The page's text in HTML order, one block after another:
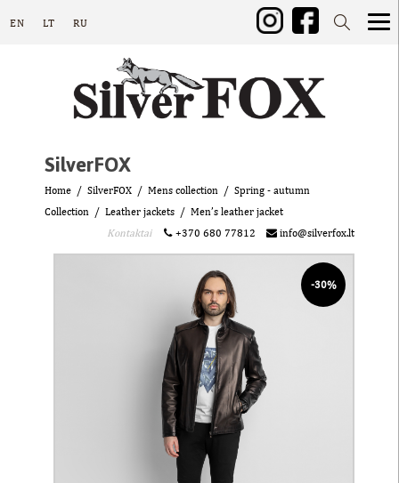
EN LT RU
SilverFOX
Home SilverFOX Mens collection
Spring - autumn
Collection
Leather jackets
Men’s leather jacket
Kontaktai
+370 680 77812 info@silverfox.lt
-30%